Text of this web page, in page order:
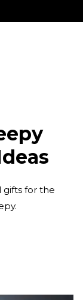
gifts for the